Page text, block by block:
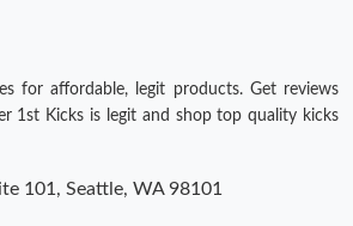
for affordable, legit products. Get reviews
1st Kicks is legit and shop top quality kicks
101, Seattle, WA 98101